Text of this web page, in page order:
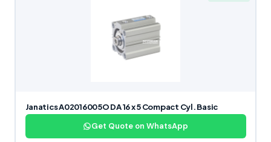
Janatics A02016005O DA 16 x 5 Compact Cyl. Basic
Get Quote on WhatsApp